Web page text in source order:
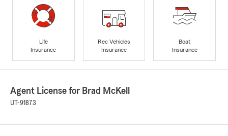
Life
Insurance
Rec Vehicles
Insurance
Boat
Insurance
Agent License for Brad McKell
UT-91873